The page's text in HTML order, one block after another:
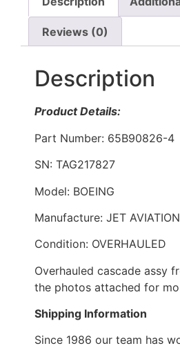
Reviews (0)
Description
Product Details:
Part Number: 65B90826-4
SN: TAG217827
Model: BOEING
Manufacture: JET AVIATION
Condition: OVERHAULED
Overhauled cascade assy
the photos attached for
Shipping Information
Since 1986 our team has